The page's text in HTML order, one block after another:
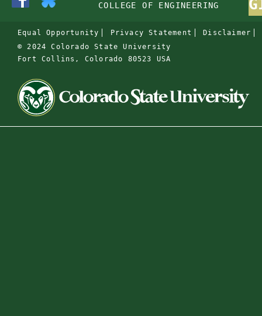
COLLEGE OF ENGINEERING
Equal Opportunity Privacy Statement
Disclaimer
© 2024 Colorado State University
Fort Collins, Colorado 80523 USA